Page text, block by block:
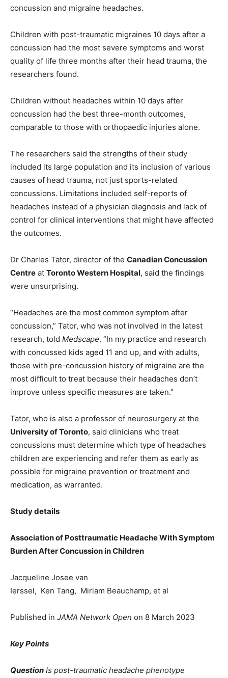
concussion and migraine headaches.
Children with post-traumatic migraines 10 days after a
concussion had the most severe symptoms and worst
quality of life three months after their head trauma, the
researchers found.
Children without headaches within 10 days after
concussion had the best three-month outcomes,
comparable to those with orthopaedic injuries alone.
The researchers said the strengths of their study
included its large population and its inclusion of various
causes of head trauma, not just sports-related
concussions. Limitations included self-reports of
headaches instead of a physician diagnosis and lack of
control for clinical interventions that might have affected
the outcomes.
Dr Charles Tator, director of the Canadian Concussion
Centre at Toronto Western Hospital, said the findings
were unsurprising.
“Headaches are the most common symptom after
concussion,” Tator, who was not involved in the latest
research, told Medscape. “In my practice and research
with concussed kids aged 11 and up, and with adults,
those with pre-concussion history of migraine are the
most difficult to treat because their headaches don’t
improve unless specific measures are taken.”
Tator, who is also a professor of neurosurgery at the
University of Toronto, said clinicians who treat
concussions must determine which type of headaches
children are experiencing and refer them as early as
possible for migraine prevention or treatment and
medication, as warranted.
Study details
Association of Posttraumatic Headache With Symptom
Burden After Concussion in Children
Jacqueline Josee van
Ierssel, Ken Tang, Miriam Beauchamp, et al
Published in JAMA Network Open on 8 March 2023
Key Points
Question Is post-traumatic headache phenotype